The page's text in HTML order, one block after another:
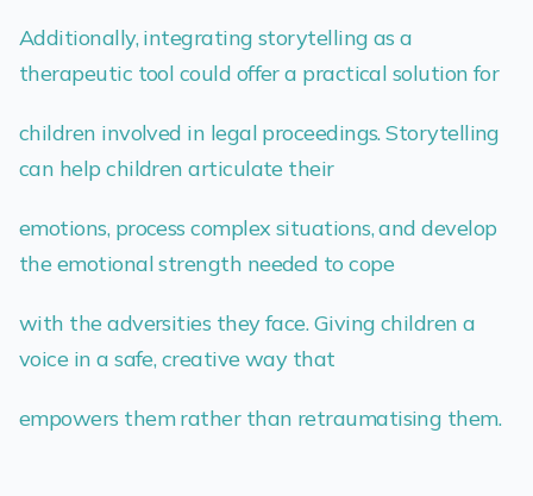
Additionally, integrating storytelling as a
therapeutic tool could offer a practical solution for
children involved in legal proceedings. Storytelling
can help children articulate their
emotions, process complex situations, and develop
the emotional strength needed to cope
with the adversities they face. Giving children a
voice in a safe, creative way that
empowers them rather than retraumatising them.